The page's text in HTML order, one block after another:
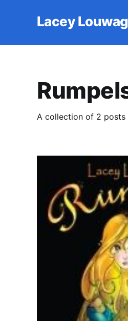
Lacey
A collection of 2 posts